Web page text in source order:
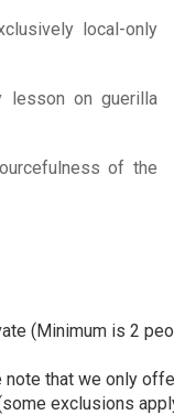
local-only
lesson on guerilla
of the
(Minimum is 2
note that we only
exclusions